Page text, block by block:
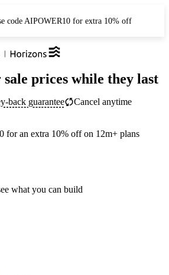
code AIPOWER10 for extra 10% off
prices while they last
back guarantee Cancel anytime
for an extra 10% off on 12m+ plans
what you can build